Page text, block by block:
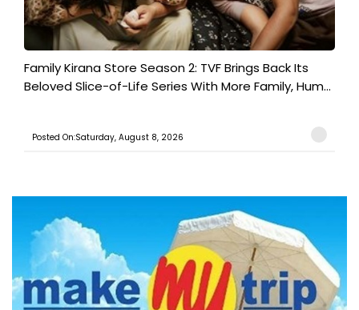
Family Kirana Store Season 2: TVF Brings Back Its
Beloved Slice-of-Life Series With More Family, Hum...
Posted On:Saturday, August 8, 2026